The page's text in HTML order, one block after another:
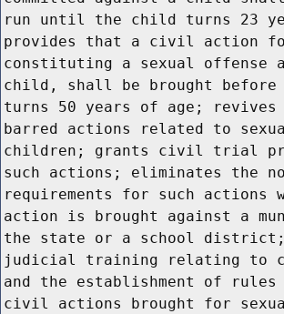
run until the child turns 23
provides that a civil action
constituting a sexual offense
child, shall be brought
turns 50 years of age; revives
barred actions related to
children; grants civil trial
such actions; eliminates the
requirements for such actions
action is brought against a
the state or a school
judicial training relating to
and the establishment of
civil actions brought for